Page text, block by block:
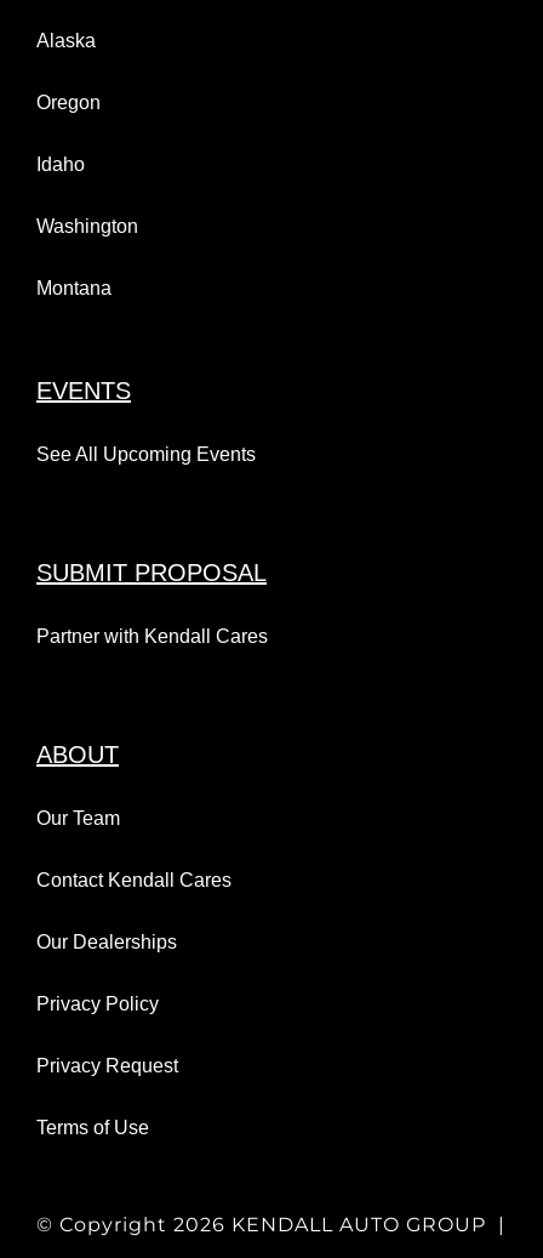
Alaska
Oregon
Idaho
Washington
Montana
EVENTS
See All Upcoming Events
SUBMIT PROPOSAL
Partner with Kendall Cares
ABOUT
Our Team
Contact Kendall Cares
Our Dealerships
Privacy Policy
Privacy Request
Terms of Use
© Copyright 2026 KENDALL AUTO GROUP |